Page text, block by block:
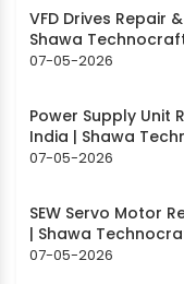
VFD Drives Repair
Shawa
07-05-2026
Power Supply Unit
India | Shawa
07-05-2026
SEW Servo Motor
| Shawa
07-05-2026